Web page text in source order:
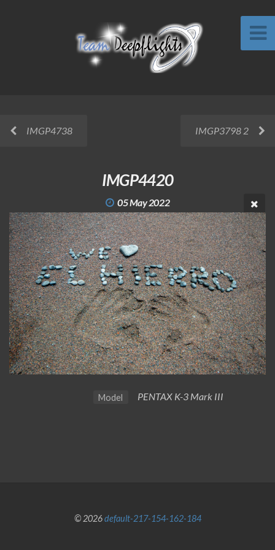
IMGP4738 IMGP3798 2
IMGP4420
05 May 2022
Model PENTAX K-3 Mark III
© 2026default-217-154-162-184